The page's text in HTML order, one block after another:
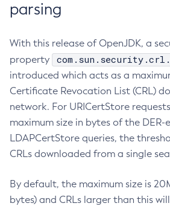
parsing
With this release of OpenJDK, a
property
introduced which acts as a
Certificate Revocation List (CRL)
network. For URICertStore
maximum size in bytes of the DER-
LDAPCertStore queries, the
CRLs downloaded from a single
By default, the maximum size is
bytes) and CRLs larger than this